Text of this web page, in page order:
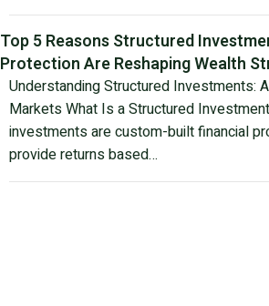
Top 5 Reasons Structured
Protection Are Reshaping Wealth
Understanding Structured Investments:
Markets What Is a Structured
investments are custom-built financial
provide returns based…